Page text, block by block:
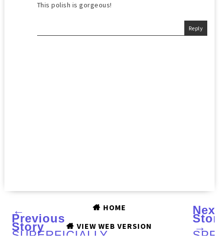
This polish is gorgeous!
Reply
←
Previous
Story
SUPERFICIALLY
→
HOME
VIEW WEB VERSION